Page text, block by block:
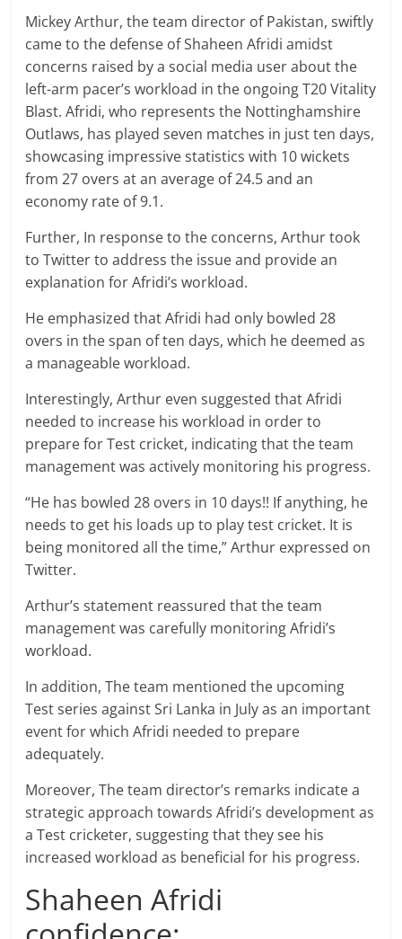
Mickey Arthur, the team director of Pakistan, swiftly
came to the defense of Shaheen Afridi amidst
concerns raised by a social media user about the
left-arm pacer’s workload in the ongoing T20 Vitality
Blast. Afridi, who represents the Nottinghamshire
Outlaws, has played seven matches in just ten days,
showcasing impressive statistics with 10 wickets
from 27 overs at an average of 24.5 and an
economy rate of 9.1.
Further, In response to the concerns, Arthur took
to Twitter to address the issue and provide an
explanation for Afridi’s workload.
He emphasized that Afridi had only bowled 28
overs in the span of ten days, which he deemed as
a manageable workload.
Interestingly, Arthur even suggested that Afridi
needed to increase his workload in order to
prepare for Test cricket, indicating that the team
management was actively monitoring his progress.
“He has bowled 28 overs in 10 days!! If anything, he
needs to get his loads up to play test cricket. It is
being monitored all the time,” Arthur expressed on
Twitter.
Arthur’s statement reassured that the team
management was carefully monitoring Afridi’s
workload.
In addition, The team mentioned the upcoming
Test series against Sri Lanka in July as an important
event for which Afridi needed to prepare
adequately.
Moreover, The team director’s remarks indicate a
strategic approach towards Afridi’s development as
a Test cricketer, suggesting that they see his
increased workload as beneficial for his progress.
Shaheen Afridi